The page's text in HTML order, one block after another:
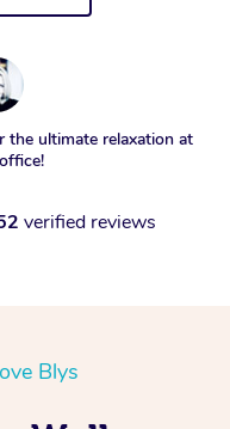
the ultimate relaxation at
verified reviews
Blys